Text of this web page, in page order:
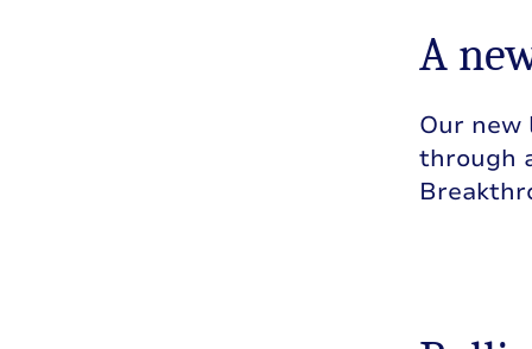
A
Our new
through